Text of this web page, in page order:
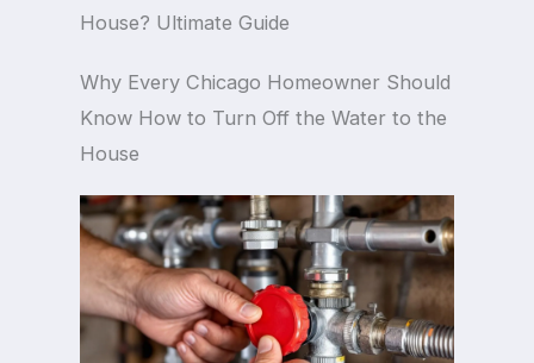
House? Ultimate Guide
Why Every Chicago Homeowner Should
Know How to Turn Off the Water to the
House